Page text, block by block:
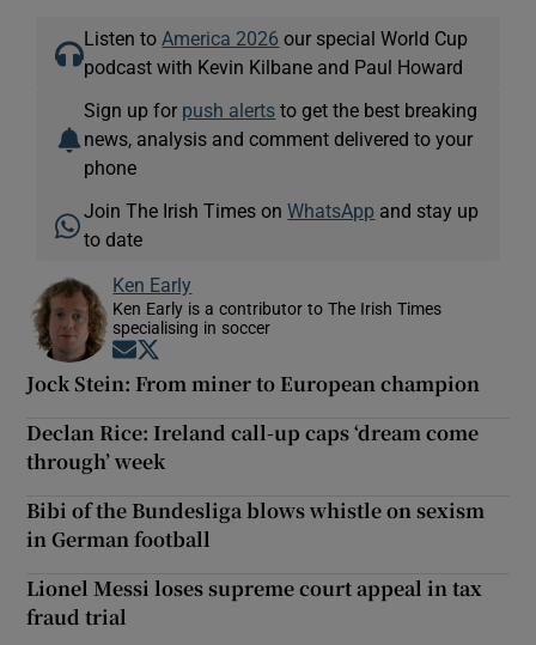
Listen to America 2026 our special World Cup
podcast with Kevin Kilbane and Paul Howard
Sign up for push alerts to get the best breaking
news, analysis and comment delivered to your
phone
Join The Irish Times onWhatsApp and stay up
to date
Ken Early
Ken Early is a contributor to The Irish Times
specialising in soccer
Opens in new window
Jock Stein: From miner to European champion
Declan Rice: Ireland call-up caps ‘dream come
through’ week
Bibi of the Bundesliga blows whistle on sexism
in German football
Lionel Messi loses supreme court appeal in tax
fraud trial